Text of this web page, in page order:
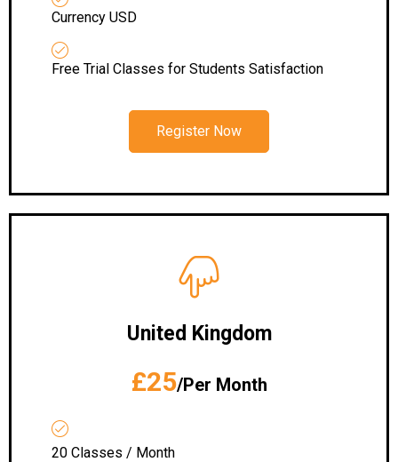
Currency USD
Free Trial Classes for Students Satisfaction
Register Now
United Kingdom
£25/Per Month
20 Classes / Month